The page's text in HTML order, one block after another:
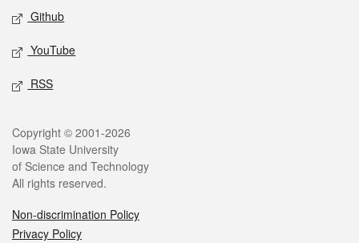
Github
YouTube
RSS
Legal
Copyright © 2001-2026
Iowa State University
of Science and Technology
All rights reserved.
Non-discrimination Policy
Privacy Policy